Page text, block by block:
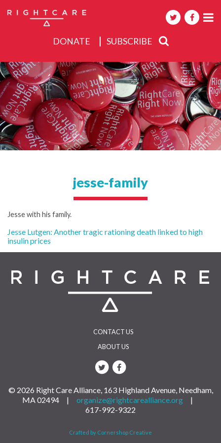
DONATE SUBSCRIBE
About
Activities
Events
jesse-family
Jesse with his family.
Post
navigation
Jesse Lutgen: Another tragic rationing death linked to high
insulin prices
CONTACT US
ABOUT US
© 2026 Right Care Alliance, 163 Highland Avenue, Needham,
MA 02494 | organize@rightcarealliance.org |
617-992-9322
Crafted by Cornershop Creative